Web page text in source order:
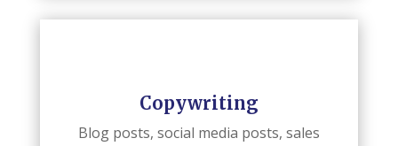
Copywriting
Blog posts, social media posts, sales